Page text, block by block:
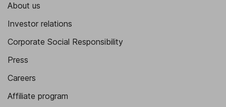
About us
Investor relations
Corporate Social Responsibility
Press
Careers
Affiliate program